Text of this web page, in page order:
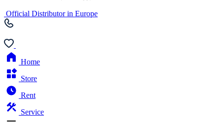
Official Distributor in Europe
Home
Store
Rent
Service